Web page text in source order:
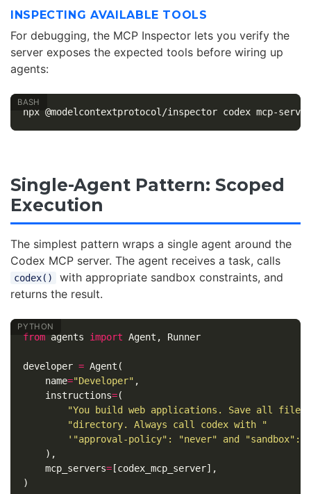
INSPECTING AVAILABLE TOOLS
For debugging, the MCP Inspector lets you verify the
server exposes the expected tools before wiring up
agents:
Single-Agent Pattern: Scoped
Execution
The simplest pattern wraps a single agent around the
Codex MCP server. The agent receives a task, calls
codex()
with appropriate sandbox constraints, and
returns the result.
from agents import Agent , Runner
developer = Agent (
name="Developer" ,
instructions=(
"You build web applications. Save all
"directory. Always call codex with "
'"approval-policy": "never" and "sandbox":
),
mcp_servers=[codex_mcp_server],
)